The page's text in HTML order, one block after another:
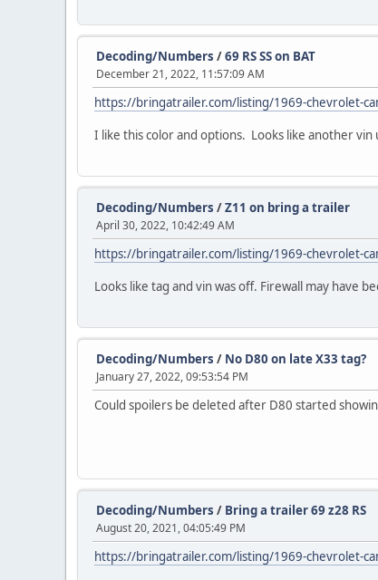
Decoding/Numbers /69 RS SS on BAT
December 21, 2022, 11:57:09 AM
https://bringatrailer.com/listing/1969-chevrolet-
I like this color and options. Looks like another
Decoding/Numbers /Z11 on bring a trailer
April 30, 2022, 10:42:49 AM
https://bringatrailer.com/listing/1969-chevrolet-
Looks like tag and vin was off. Firewall may have
Decoding/Numbers / No D80 on late X33 tag?
January 27, 2022, 09:53:54 PM
Could spoilers be deleted after D80 started
Decoding/Numbers / Bring a trailer 69 z28 RS
August 20, 2021, 04:05:49 PM
https://bringatrailer.com/listing/1969-chevrolet-